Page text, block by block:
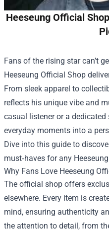
Heeseung Official
Fans of the rising star can’t
Heeseung Official Shop
From sleek apparel to
reflects his unique vibe and
casual listener or a
everyday moments into a
Dive into this guide to
must‑haves for any
Why Fans Love Heeseung
The official shop offers
elsewhere. Every item is
mind, ensuring authenticity
the attention to detail, from